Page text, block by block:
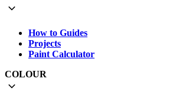
How to Guides
Projects
Paint Calculator
COLOUR